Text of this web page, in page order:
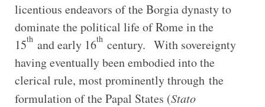
licentious endeavors of the Borgia dynasty to
dominate the political life of Rome in the
15thand early 16thcentury. With sovereignty
having eventually been embodied into the
clerical rule, most prominently through the
formulation of the Papal States (Stato